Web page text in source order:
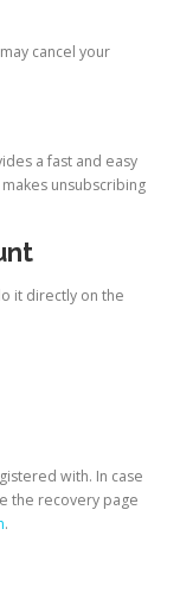
cancel your
a fast and easy
unsubscribing
it directly on the
with. In case
the recovery page
.